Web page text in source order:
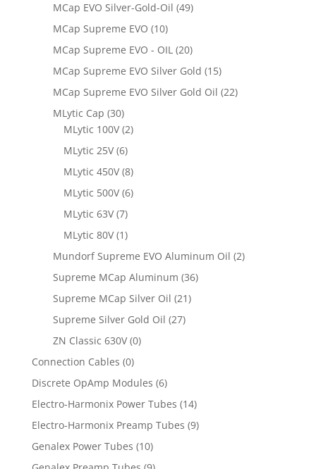
MCap EVO Silver-Gold-Oil (49)
MCap Supreme EVO (10)
MCap Supreme EVO - OIL (20)
MCap Supreme EVO Silver Gold (15)
MCap Supreme EVO Silver Gold Oil (22)
MLytic Cap (30)
MLytic 100V (2)
MLytic 25V (6)
MLytic 450V (8)
MLytic 500V (6)
MLytic 63V (7)
MLytic 80V (1)
Mundorf Supreme EVO Aluminum Oil (2)
Supreme MCap Aluminum (36)
Supreme MCap Silver Oil (21)
Supreme Silver Gold Oil (27)
ZN Classic 630V (0)
Connection Cables (0)
Discrete OpAmp Modules (6)
Electro-Harmonix Power Tubes (14)
Electro-Harmonix Preamp Tubes (9)
Genalex Power Tubes (10)